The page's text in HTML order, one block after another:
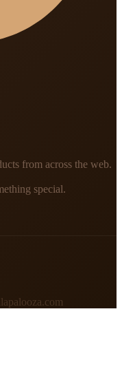
from across the web.
special.